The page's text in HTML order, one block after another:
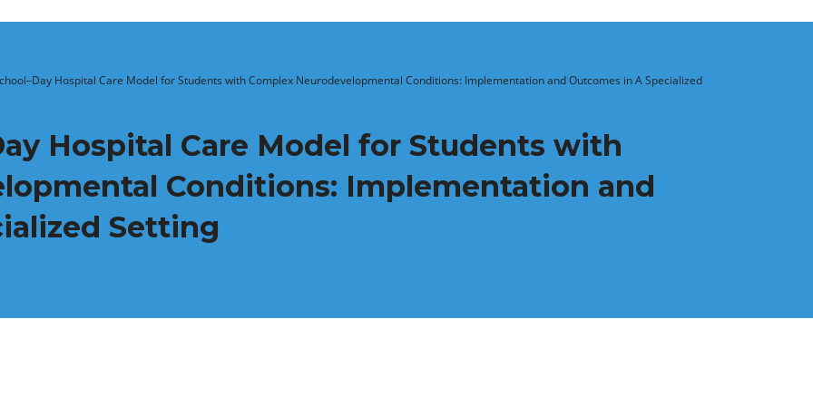
Hospital Care Model for Students with Complex Neurodevelopmental Conditions: Implementation and Outcomes in A Specialized
Hospital Care Model for Students with
Conditions: Implementation and
Setting